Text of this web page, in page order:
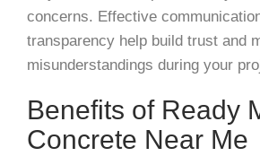
concerns. Effective
transparency help build trust and
misunderstandings during your
Benefits of Ready
Concrete Near Me